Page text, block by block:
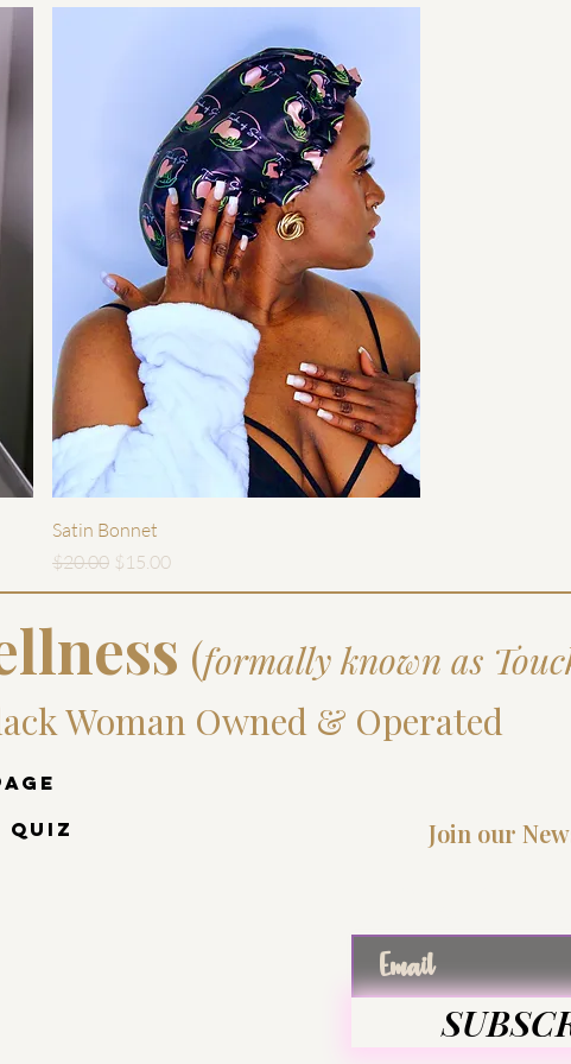
Satin Bonnet
Regular Price
$20.00 Sale Price
$15.00
(formally known as
Woman Owned & Operated
Join our